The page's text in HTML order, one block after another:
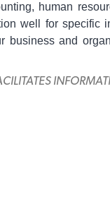
human
well for specific
business and